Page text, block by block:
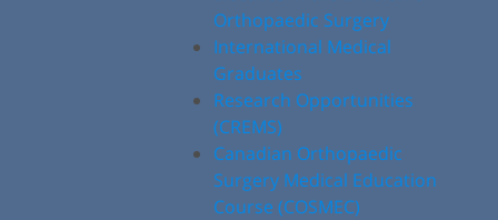
Orthopaedic Surgery
International Medical
Graduates
Research Opportunities
(CREMS)
Canadian Orthopaedic
Surgery Medical Education
Course (COSMEC)